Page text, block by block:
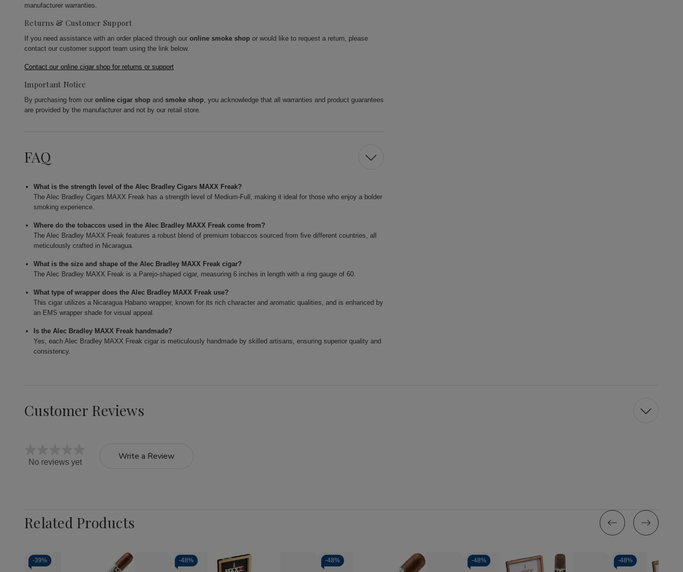
manufacturer warranties.
Returns & Customer Support
If you need assistance with an order placed through our online smoke shop or would like to request a return, please
contact our customer support team using the link below.
Contact our online cigar shop for returns or support
Important Notice
By purchasing from our online cigar shop and smoke shop, you acknowledge that all warranties and product guarantees
are provided by the manufacturer and not by our retail store.
FAQ
What is the strength level of the Alec Bradley Cigars MAXX Freak?
The Alec Bradley Cigars MAXX Freak has a strength level of Medium-Full, making it ideal for those who enjoy a bolder
smoking experience.
Where do the tobaccos used in the Alec Bradley MAXX Freak come from?
The Alec Bradley MAXX Freak features a robust blend of premium tobaccos sourced from five different countries, all
meticulously crafted in Nicaragua.
What is the size and shape of the Alec Bradley MAXX Freak cigar?
The Alec Bradley MAXX Freak is a Parejo-shaped cigar, measuring 6 inches in length with a ring gauge of 60.
What type of wrapper does the Alec Bradley MAXX Freak use?
This cigar utilizes a Nicaragua Habano wrapper, known for its rich character and aromatic qualities, and is enhanced by
an EMS wrapper shade for visual appeal.
Is the Alec Bradley MAXX Freak handmade?
Yes, each Alec Bradley MAXX Freak cigar is meticulously handmade by skilled artisans, ensuring superior quality and
consistency.
Customer Reviews
No reviews yet
Write a Review
Related Products
-39% -48% -48% -48% -48%